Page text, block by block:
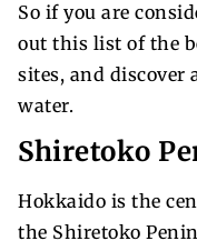
So if you are
out this list of the
sites, and discover
water.
Shiretoko
Hokkaido is the
the Shiretoko